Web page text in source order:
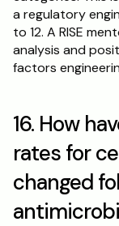
a regulatory
to 12. A RISE
analysis and
factors
16. How
rates for
changed